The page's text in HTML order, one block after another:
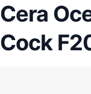
Cera
Cock